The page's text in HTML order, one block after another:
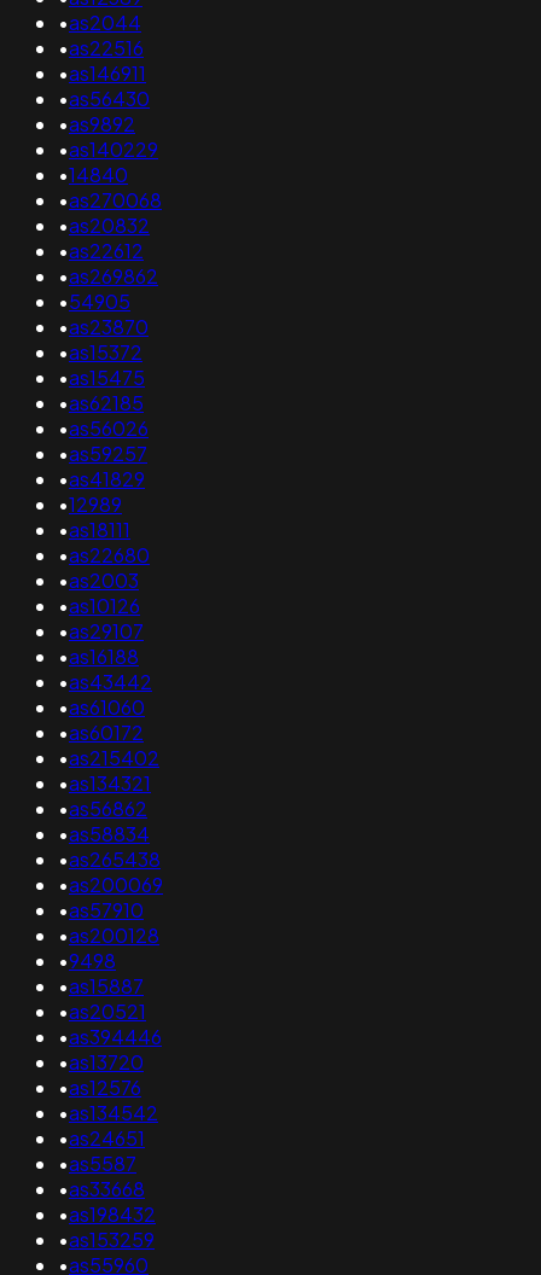
•as2044
•as22516
•as146911
•as56430
•as9892
•as140229
•14840
•as270068
•as20832
•as22612
•as269862
•54905
•as23870
•as15372
•as15475
•as62185
•as56026
•as59257
•as41829
•12989
•as18111
•as22680
•as2003
•as10126
•as29107
•as16188
•as43442
•as61060
•as60172
•as215402
•as134321
•as56862
•as58834
•as265438
•as200069
•as57910
•as200128
•9498
•as15887
•as20521
•as394446
•as13720
•as12576
•as134542
•as24651
•as5587
•as33668
•as198432
•as153259
•as55960